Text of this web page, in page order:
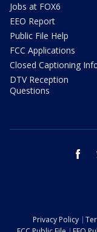
Jobs at FOX6
EEO Report
Public File Help
FCC Applications
Closed Captioning
DTV Reception
Questions
Privacy Policy